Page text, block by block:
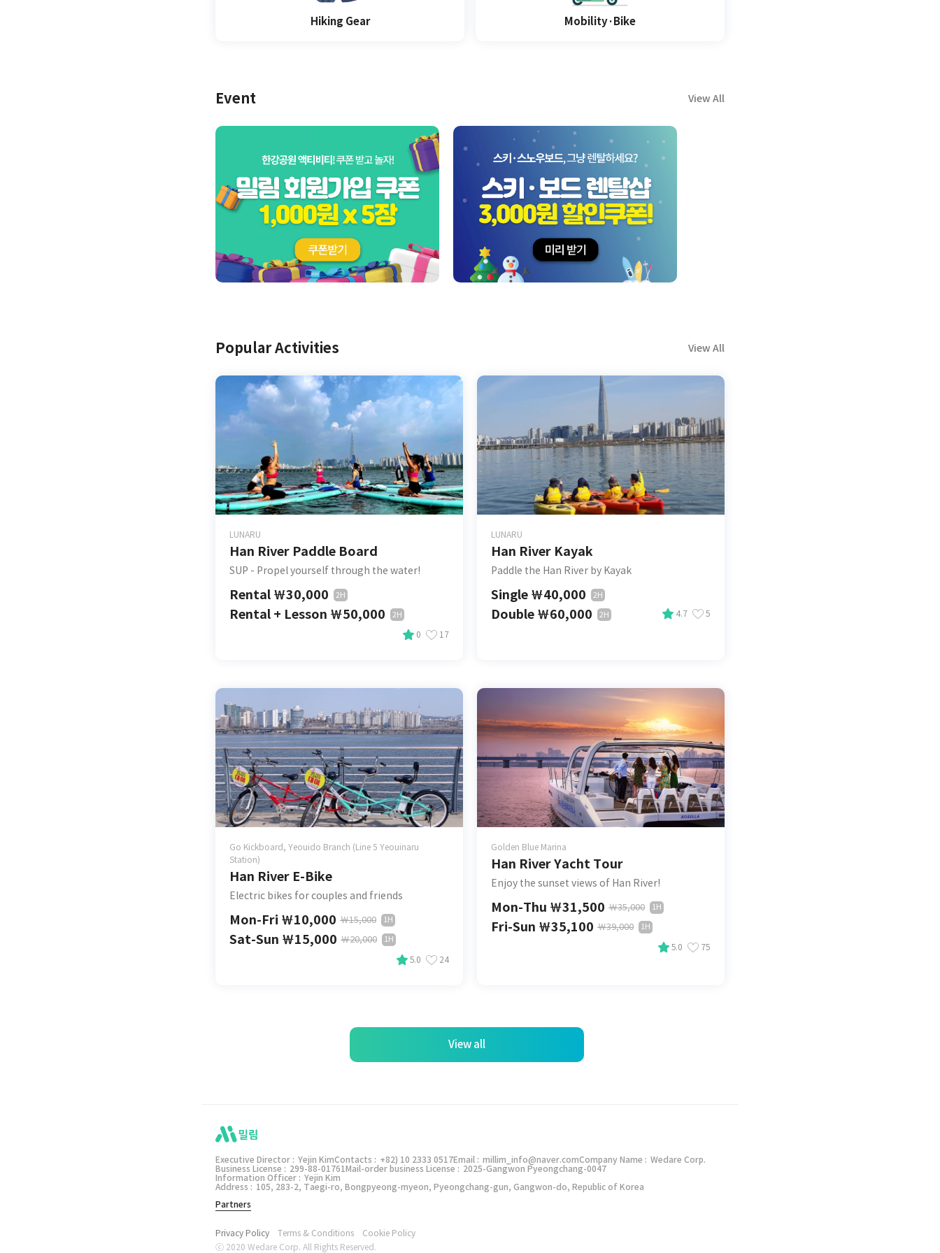
Hiking Gear Mobility·Bike
Event View All
Popular Activities View All
LUNARU
Han River Paddle Board
SUP - Propel yourself through the water!
Rental ￦30,000 2H
Rental + Lesson ￦50,000 2H
0 17
LUNARU
Han River Kayak
Paddle the Han River by Kayak
Single ￦40,000 2H
Double ￦60,000 2H 4.7 5
Go Kickboard, Yeouido Branch (Line 5 Yeouinaru
Station)
Han River E-Bike
Electric bikes for couples and friends
Mon-Fri ￦10,000 ￦15,000 1H
Sat-Sun ￦15,000 ￦20,000 1H
5.0 24
Golden Blue Marina
Han River Yacht Tour
Enjoy the sunset views of Han River!
Mon-Thu ￦31,500 ￦35,000 1H
Fri-Sun ￦35,100 ￦39,000 1H
5.0 75
View all
밀림 앱으로 보기
Executive Director : Yejin KimContacts : +82) 10 2333 0517Email : millim_info@naver.comCompany Name : Wedare Corp.
Business License : 299-88-01761Mail-order business License : 2025-Gangwon Pyeongchang-0047
Information Officer : Yejin Kim
Address : 105, 283-2, Taegi-ro, Bongpyeong-myeon, Pyeongchang-gun, Gangwon-do, Republic of Korea
Partners
Privacy Policy Terms & Conditions
Cookie Policy
ⓒ 2020 Wedare Corp. All Rights Reserved.